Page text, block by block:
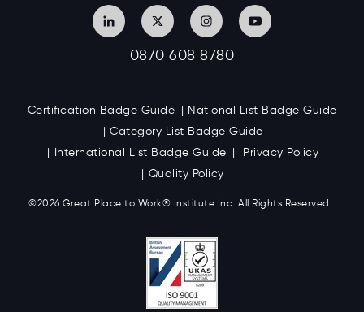
0870 608 8780
Certification Badge Guide
National List Badge Guide
Category List Badge Guide
International List Badge Guide
Privacy Policy
Quality Policy
©2026 Great Place to Work® Institute Inc. All Rights Reserved.